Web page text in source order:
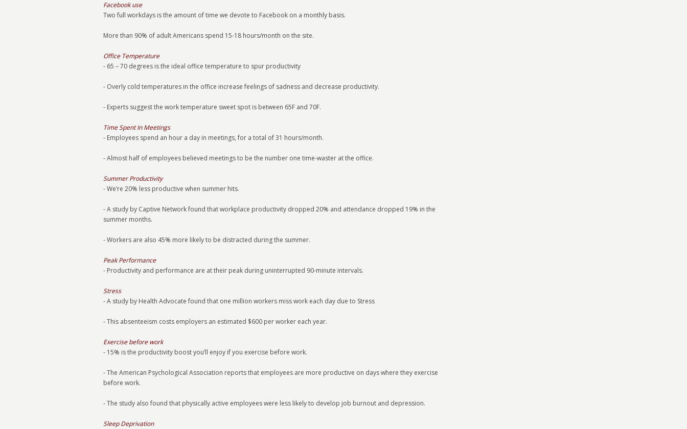
Facebook use
Two full workdays is the amount of time we devote to Facebook on a monthly basis.
More than 90% of adult Americans spend 15-18 hours/month on the site.
Office Temperature
- 65 – 70 degrees is the ideal office temperature to spur productivity
- Overly cold temperatures in the office increase feelings of sadness and decrease productivity.
- Experts suggest the work temperature sweet spot is between 65F and 70F.
Time Spent In Meetings
- Employees spend an hour a day in meetings, for a total of 31 hours/month.
- Almost half of employees believed meetings to be the number one time-waster at the office.
Summer Productivity
- We’re 20% less productive when summer hits.
- A study by Captive Network found that workplace productivity dropped 20% and attendance dropped 19% in the
summer months.
- Workers are also 45% more likely to be distracted during the summer.
Peak Performance
- Productivity and performance are at their peak during uninterrupted 90-minute intervals.
Stress
- A study by Health Advocate found that one million workers miss work each day due to Stress
- This absenteeism costs employers an estimated $600 per worker each year.
Exercise before work
- 15% is the productivity boost you’ll enjoy if you exercise before work.
- The American Psychological Association reports that employees are more productive on days where they exercise
before work.
- The study also found that physically active employees were less likely to develop job burnout and depression.
Sleep Deprivation